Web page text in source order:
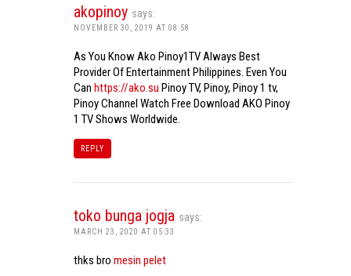
akopinoy says:
NOVEMBER 30, 2019 AT 08:58
As You Know Ako Pinoy1TV Always Best
Provider Of Entertainment Philippines. Even You
Can https://ako.su Pinoy TV, Pinoy, Pinoy 1 tv,
Pinoy Channel Watch Free Download AKO Pinoy
1 TV Shows Worldwide.
REPLY
toko bunga jogja says:
MARCH 23, 2020 AT 05:33
thks bro mesin pelet